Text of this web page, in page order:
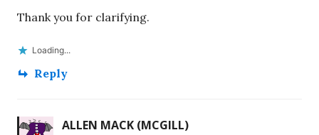
Thank you for clarifying.
Loading...
Reply
ALLEN MACK (MCGILL)